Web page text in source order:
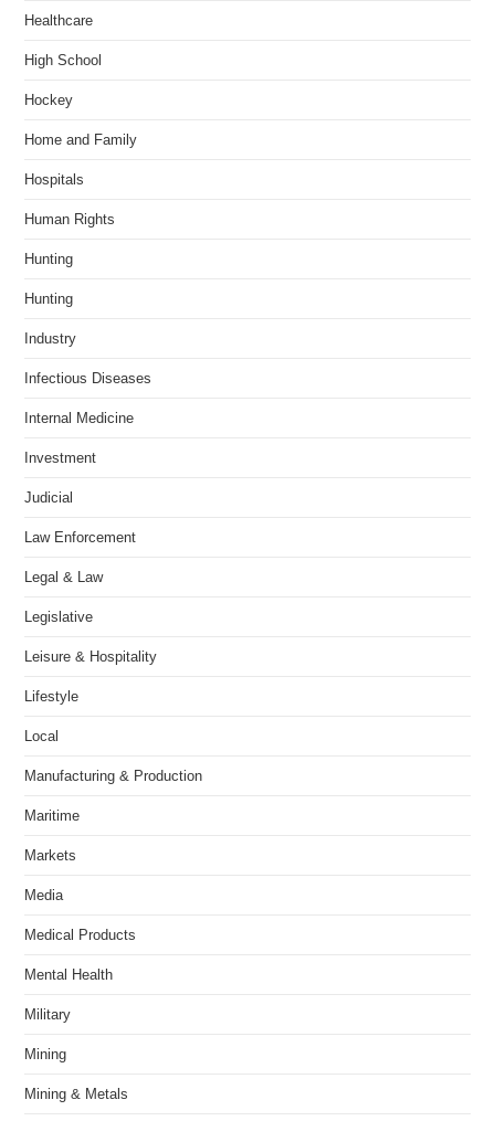
Healthcare
High School
Hockey
Home and Family
Hospitals
Human Rights
Hunting
Hunting
Industry
Infectious Diseases
Internal Medicine
Investment
Judicial
Law Enforcement
Legal & Law
Legislative
Leisure & Hospitality
Lifestyle
Local
Manufacturing & Production
Maritime
Markets
Media
Medical Products
Mental Health
Military
Mining
Mining & Metals